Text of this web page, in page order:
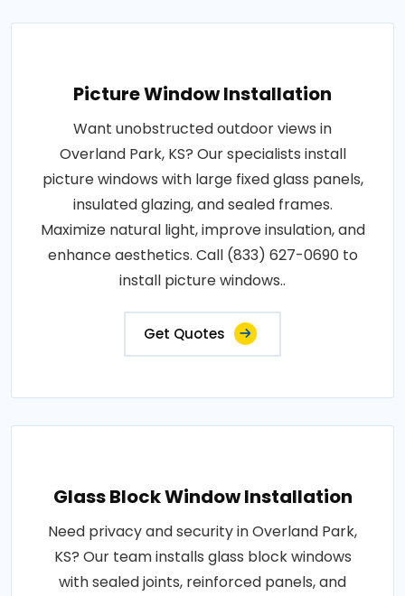
Picture Window Installation
Want unobstructed outdoor views in
Overland Park, KS? Our specialists install
picture windows with large fixed glass panels,
insulated glazing, and sealed frames.
Maximize natural light, improve insulation, and
enhance aesthetics. Call (833) 627-0690 to
install picture windows..
Get Quotes
Glass Block Window Installation
Need privacy and security in Overland Park,
KS? Our team installs glass block windows
with sealed joints, reinforced panels, and